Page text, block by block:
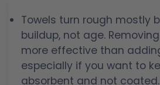
Towels turn rough mostly
buildup, not age.
more effective than
especially if you want to
absorbent and not coated.